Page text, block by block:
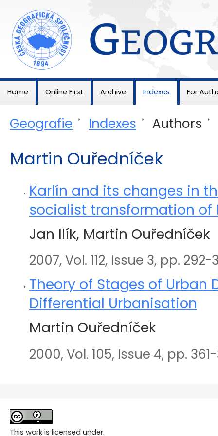
Home Online First Archive Indexes For
Geografie > Indexes > Authors >
Martin Ouředníček
Karlín and its changes in
socialist transformation of
Jan Ilík, Martin Ouředníček
2007, Vol. 112, Issue 3, pp. 292-
Theory of Stages of Urban
Differential Urbanisation
Martin Ouředníček
2000, Vol. 105, Issue 4, pp.
This work is licensed under: